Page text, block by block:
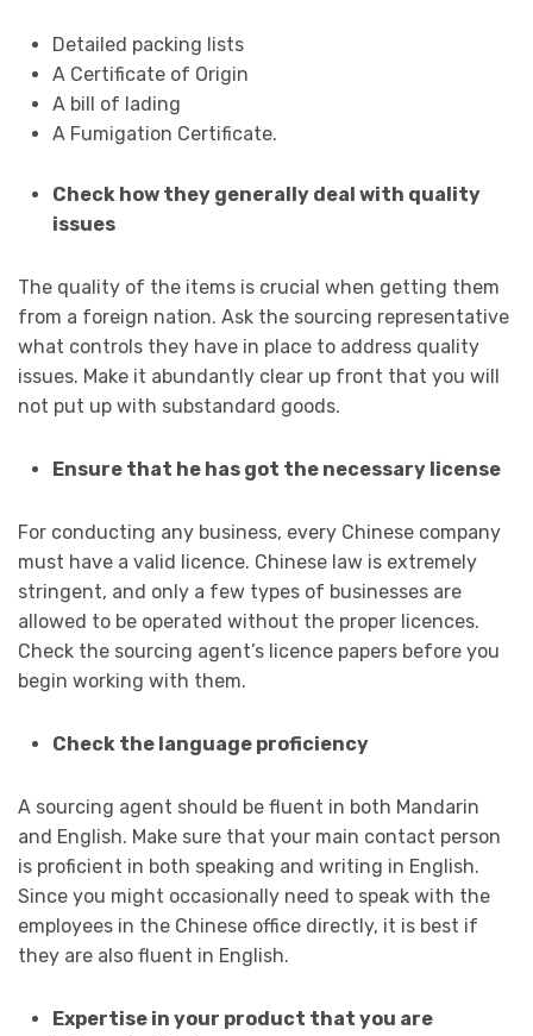
Detailed packing lists
A Certificate of Origin
A bill of lading
A Fumigation Certificate.
Check how they generally deal with quality
issues
The quality of the items is crucial when getting them
from a foreign nation. Ask the sourcing representative
what controls they have in place to address quality
issues. Make it abundantly clear up front that you will
not put up with substandard goods.
Ensure that he has got the necessary license
For conducting any business, every Chinese company
must have a valid licence. Chinese law is extremely
stringent, and only a few types of businesses are
allowed to be operated without the proper licences.
Check the sourcing agent’s licence papers before you
begin working with them.
Check the language proficiency
A sourcing agent should be fluent in both Mandarin
and English. Make sure that your main contact person
is proficient in both speaking and writing in English.
Since you might occasionally need to speak with the
employees in the Chinese office directly, it is best if
they are also fluent in English.
Expertise in your product that you are